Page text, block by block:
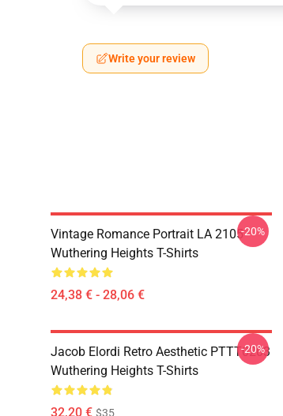
Write your review
Vintage Romance Portrait LA 2105
Wuthering Heights T-Shirts
24,38 € - 28,06 €
-20%
Jacob Elordi Retro Aesthetic PTTT0203
Wuthering Heights T-Shirts
32,20 € $35
-20%